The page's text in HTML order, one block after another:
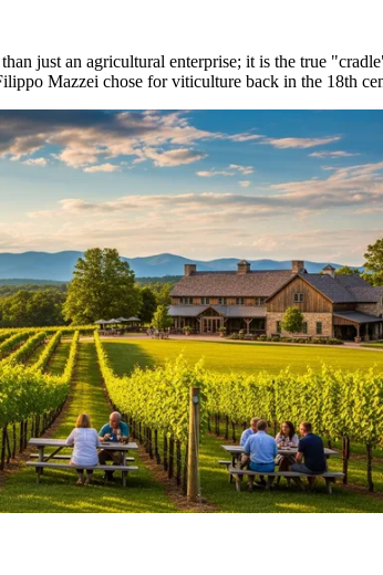
just an agricultural enterprise; it is the true
Mazzei chose for viticulture back in the 18th